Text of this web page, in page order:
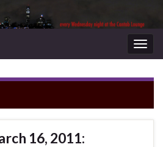
16, 2011: